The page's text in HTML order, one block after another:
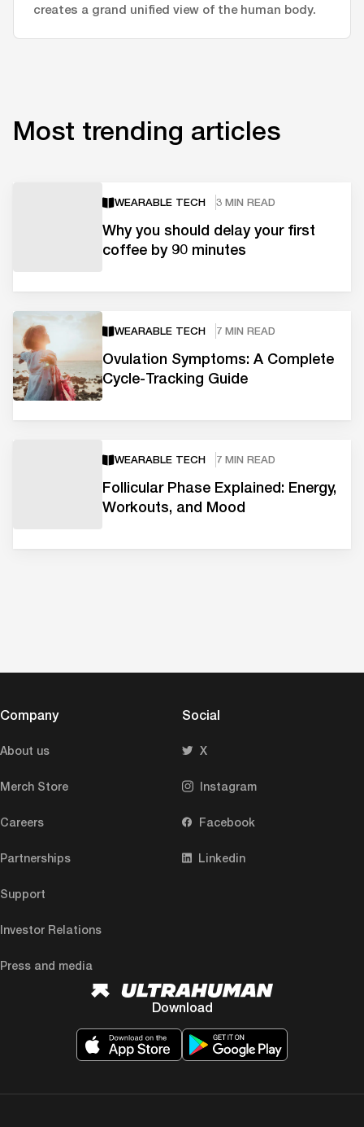
creates a grand unified view of the human body.
Most trending articles
WEARABLE TECH 3 MIN READ
Why you should delay your first
coffee by 90 minutes
WEARABLE TECH 7 MIN READ
Ovulation Symptoms: A Complete
Cycle-Tracking Guide
WEARABLE TECH 7 MIN READ
Follicular Phase Explained: Energy,
Workouts, and Mood
Company
About us
Merch Store
Careers
Partnerships
Support
Investor Relations
Press and media
Social
X
Instagram
Facebook
Linkedin
Download